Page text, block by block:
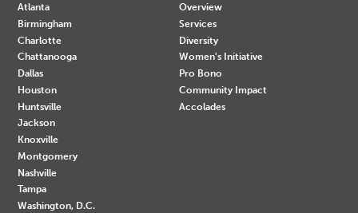
Atlanta
Birmingham
Charlotte
Chattanooga
Dallas
Houston
Huntsville
Jackson
Knoxville
Montgomery
Nashville
Tampa
Washington, D.C.
Overview
Services
Diversity
Women's Initiative
Pro Bono
Community Impact
Accolades